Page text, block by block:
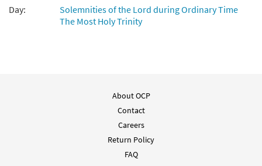
Day:
Solemnities of the Lord during Ordinary Time
The Most Holy Trinity
About OCP
Contact
Careers
Return Policy
FAQ